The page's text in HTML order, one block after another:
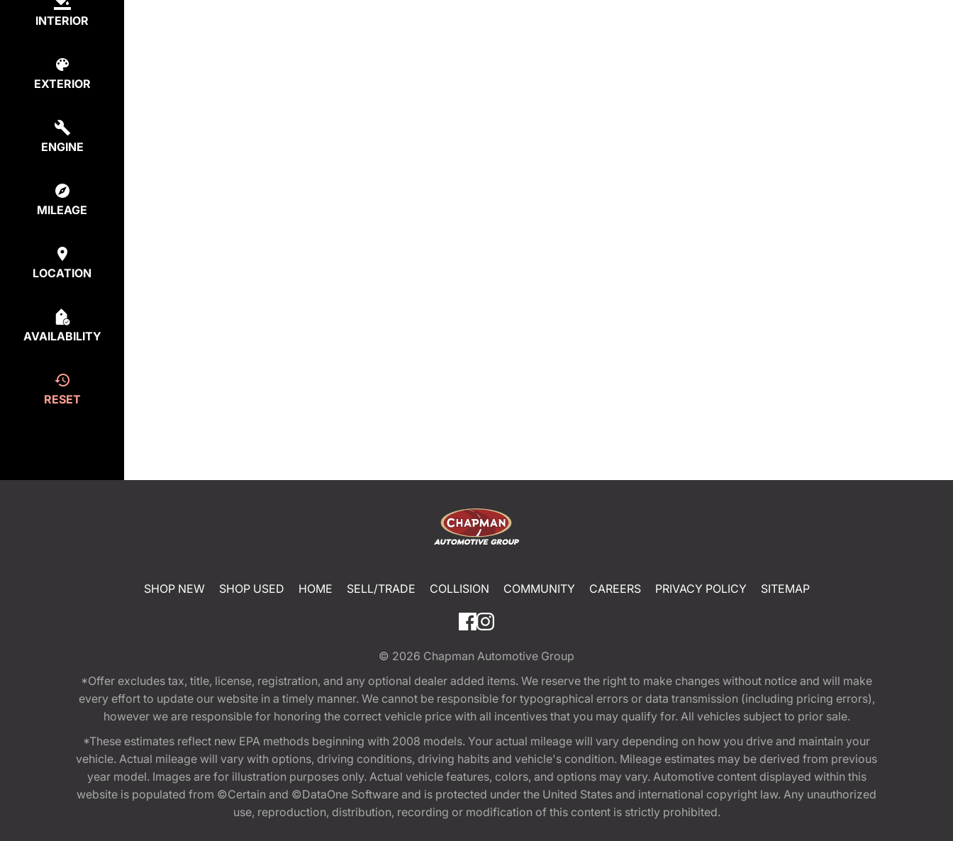
INTERIOR
EXTERIOR
ENGINE
MILEAGE
LOCATION
AVAILABILITY
RESET
SHOP NEW SHOP USED HOME SELL/TRADE COLLISION COMMUNITY CAREERS PRIVACY POLICY SITEMAP
© 2026 Chapman Automotive Group
*Offer excludes tax, title, license, registration, and any optional dealer added items. We reserve the right to make changes without notice and will make
every effort to update our website in a timely manner. We cannot be responsible for typographical errors or data transmission (including pricing errors),
however we are responsible for honoring the correct vehicle price with all incentives that you may qualify for. All vehicles subject to prior sale.
*These estimates reflect new EPA methods beginning with 2008 models. Your actual mileage will vary depending on how you drive and maintain your
vehicle. Actual mileage will vary with options, driving conditions, driving habits and vehicle's condition. Mileage estimates may be derived from previous
year model. Images are for illustration purposes only. Actual vehicle features, colors, and options may vary. Automotive content displayed within this
website is populated from ©Certain and ©DataOne Software and is protected under the United States and international copyright law. Any unauthorized
use, reproduction, distribution, recording or modification of this content is strictly prohibited.